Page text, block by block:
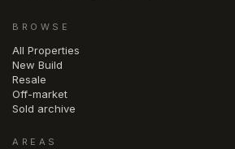
BROWSE
All Properties
New Build
Resale
Off-market
Sold archive
AREAS